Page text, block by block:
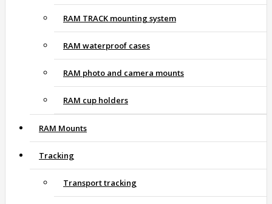
RAM TRACK mounting system
RAM waterproof cases
RAM photo and camera mounts
RAM cup holders
RAM Mounts
Tracking
Transport tracking